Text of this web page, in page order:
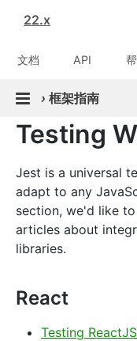
22.x
文档 API
› 框架指南
Testing
Jest is a universal
adapt to any
section, we'd like
articles about
libraries.
React
Testing